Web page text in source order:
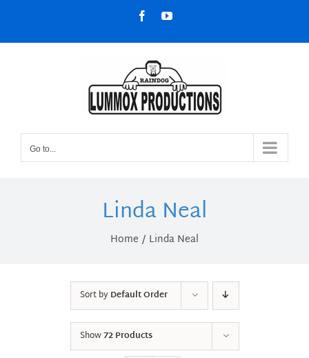
content
FacebookYouTube
Go to...
Linda Neal
Home Linda Neal
Sort byDefault Order
Show72 Products